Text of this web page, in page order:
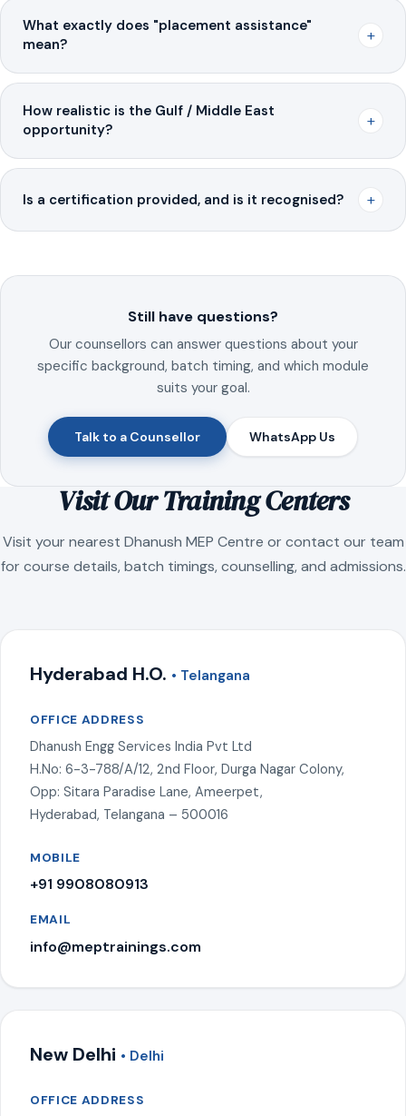
What exactly does "placement assistance"
mean?
+
How realistic is the Gulf / Middle East
opportunity?
+
Is a certification provided, and is it recognised? +
Still have questions?
Our counsellors can answer questions about your
specific background, batch timing, and which module
suits your goal.
Talk to a Counsellor WhatsApp Us
Visit Our Training Centers
Visit your nearest Dhanush MEP Centre or contact our team
for course details, batch timings, counselling, and admissions.
Hyderabad H.O. • Telangana
OFFICE ADDRESS
Dhanush Engg Services India Pvt Ltd
H.No: 6-3-788/A/12, 2nd Floor, Durga Nagar Colony,
Opp: Sitara Paradise Lane, Ameerpet,
Hyderabad, Telangana – 500016
MOBILE
+91 9908080913
EMAIL
info@meptrainings.com
New Delhi • Delhi
OFFICE ADDRESS